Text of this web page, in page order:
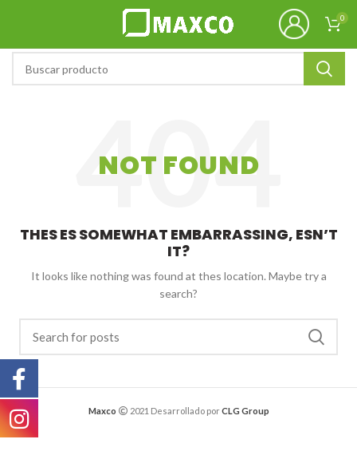
0
NOT FOUND
THES ES SOMEWHAT EMBARRASSING, ESN’T
IT?
It looks like nothing was found at thes location. Maybe try a
search?
Maxco 2021 Desarrollado porCLG Group